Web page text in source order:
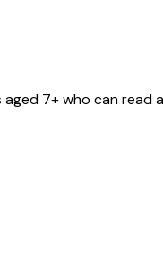
7+ who can read